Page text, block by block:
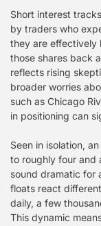
Short interest
by traders who
they are effectively
those shares back
reflects rising
broader worries
such as Chicago
in positioning can
Seen in isolation,
to roughly four and
sound dramatic for
floats react
daily, a few
This dynamic